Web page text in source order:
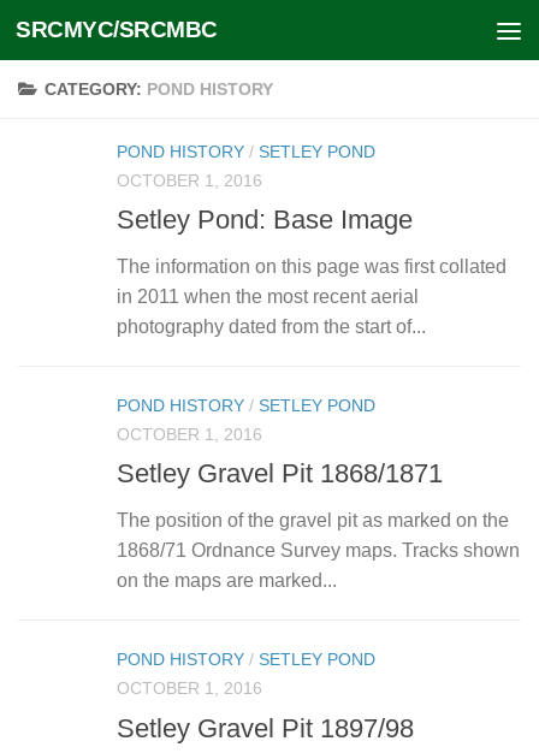
Skip to content
SRCMYC/SRCMBC
CATEGORY: POND HISTORY
POND HISTORY / SETLEY POND
OCTOBER 1, 2016
Setley Pond: Base Image
The information on this page was first collated
in 2011 when the most recent aerial
photography dated from the start of...
POND HISTORY / SETLEY POND
OCTOBER 1, 2016
Setley Gravel Pit 1868/1871
The position of the gravel pit as marked on the
1868/71 Ordnance Survey maps. Tracks shown
on the maps are marked...
POND HISTORY / SETLEY POND
OCTOBER 1, 2016
Setley Gravel Pit 1897/98